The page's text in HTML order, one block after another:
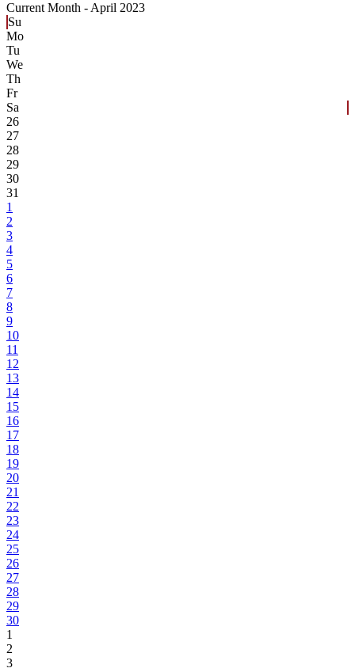
Current Month - April 2023
Su
Mo
Tu
We
Th
Fr
Sa
26
27
28
29
30
31
1
2
3
4
5
6
7
8
9
10
11
12
13
14
15
16
17
18
19
20
21
22
23
24
25
26
27
28
29
30
1
2
3